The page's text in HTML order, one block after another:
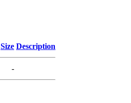
Size Description
-